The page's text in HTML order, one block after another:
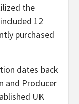
the
12
purchased
dates back
and Producer
UK